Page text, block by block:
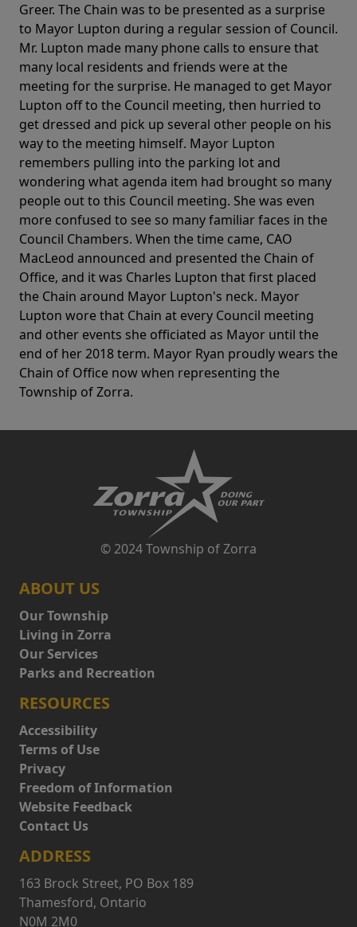
Greer. The Chain was to be presented as a surprise
to Mayor Lupton during a regular session of Council.
Mr. Lupton made many phone calls to ensure that
many local residents and friends were at the
meeting for the surprise. He managed to get Mayor
Lupton off to the Council meeting, then hurried to
get dressed and pick up several other people on his
way to the meeting himself. Mayor Lupton
remembers pulling into the parking lot and
wondering what agenda item had brought so many
people out to this Council meeting. She was even
more confused to see so many familiar faces in the
Council Chambers. When the time came, CAO
MacLeod announced and presented the Chain of
Office, and it was Charles Lupton that first placed
the Chain around Mayor Lupton's neck. Mayor
Lupton wore that Chain at every Council meeting
and other events she officiated as Mayor until the
end of her 2018 term. Mayor Ryan proudly wears the
Chain of Office now when representing the
Township of Zorra.
© 2024 Township of Zorra
ABOUT US
Our Township
Living in Zorra
Our Services
Parks and Recreation
RESOURCES
Accessibility
Terms of Use
Privacy
Freedom of Information
Website Feedback
Contact Us
ADDRESS
163 Brock Street, PO Box 189
Thamesford, Ontario
N0M 2M0